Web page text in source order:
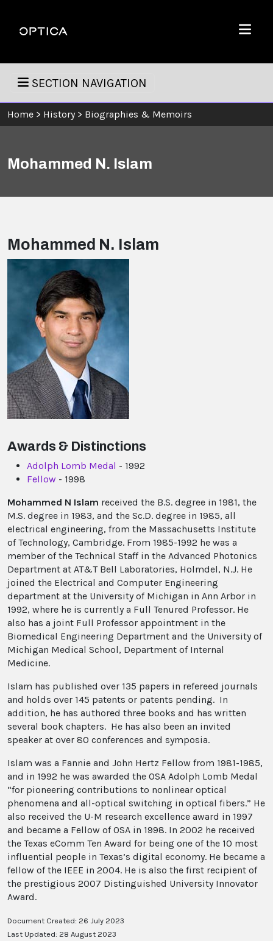
Optica
Menu
SECTION NAVIGATION
Home > History > Biographies & Memoirs
Mohammed N. Islam
Mohammed N. Islam
Awards & Distinctions
Adolph Lomb Medal - 1992
Fellow - 1998
Mohammed N Islam received the B.S. degree in 1981, the
M.S. degree in 1983, and the Sc.D. degree in 1985, all
electrical engineering, from the Massachusetts Institute
of Technology, Cambridge. From 1985-1992 he was a
member of the Technical Staff in the Advanced Photonics
Department at AT&T Bell Laboratories, Holmdel, N.J. He
joined the Electrical and Computer Engineering
department at the University of Michigan in Ann Arbor in
1992, where he is currently a Full Tenured Professor. He
also has a joint Full Professor appointment in the
Biomedical Engineering Department and the University of
Michigan Medical School, Department of Internal
Medicine.
Islam has published over 135 papers in refereed journals
and holds over 145 patents or patents pending. In
addition, he has authored three books and has written
several book chapters. He has also been an invited
speaker at over 80 conferences and symposia.
Islam was a Fannie and John Hertz Fellow from 1981-1985,
and in 1992 he was awarded the OSA Adolph Lomb Medal
“for pioneering contributions to nonlinear optical
phenomena and all-optical switching in optical fibers.” He
also received the U-M research excellence award in 1997
and became a Fellow of OSA in 1998. In 2002 he received
the Texas eComm Ten Award for being one of the 10 most
influential people in Texas’s digital economy. He became a
fellow of the IEEE in 2004. He is also the first recipient of
the prestigious 2007 Distinguished University Innovator
Award.
Document Created: 26 July 2023
Last Updated: 28 August 2023